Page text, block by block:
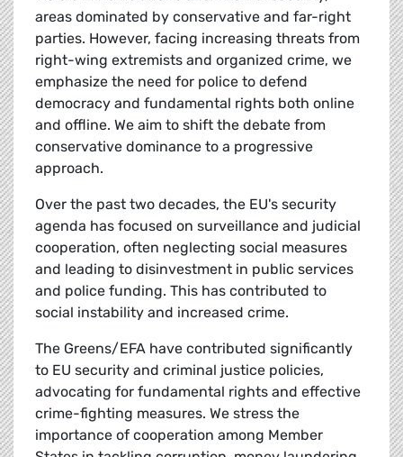
areas dominated by conservative and far-right
parties. However, facing increasing threats from
right-wing extremists and organized crime, we
emphasize the need for police to defend
democracy and fundamental rights both online
and offline. We aim to shift the debate from
conservative dominance to a progressive
approach.
Over the past two decades, the EU's security
agenda has focused on surveillance and judicial
cooperation, often neglecting social measures
and leading to disinvestment in public services
and police funding. This has contributed to
social instability and increased crime.
The Greens/EFA have contributed significantly
to EU security and criminal justice policies,
advocating for fundamental rights and effective
crime-fighting measures. We stress the
importance of cooperation among Member